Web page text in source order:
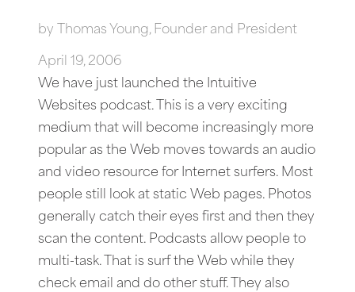
by Thomas Young, Founder and President
April 19, 2006
We have just launched the Intuitive
Websites podcast. This is a very exciting
medium that will become increasingly more
popular as the Web moves towards an audio
and video resource for Internet surfers. Most
people still look at static Web pages. Photos
generally catch their eyes first and then they
scan the content. Podcasts allow people to
multi-task. That is surf the Web while they
check email and do other stuff. They also